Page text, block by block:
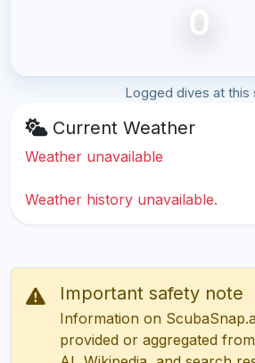
0
Logged dives at this
Current Weather
Weather unavailable
Weather history unavailable.
Important safety note
Information on
provided or aggregated